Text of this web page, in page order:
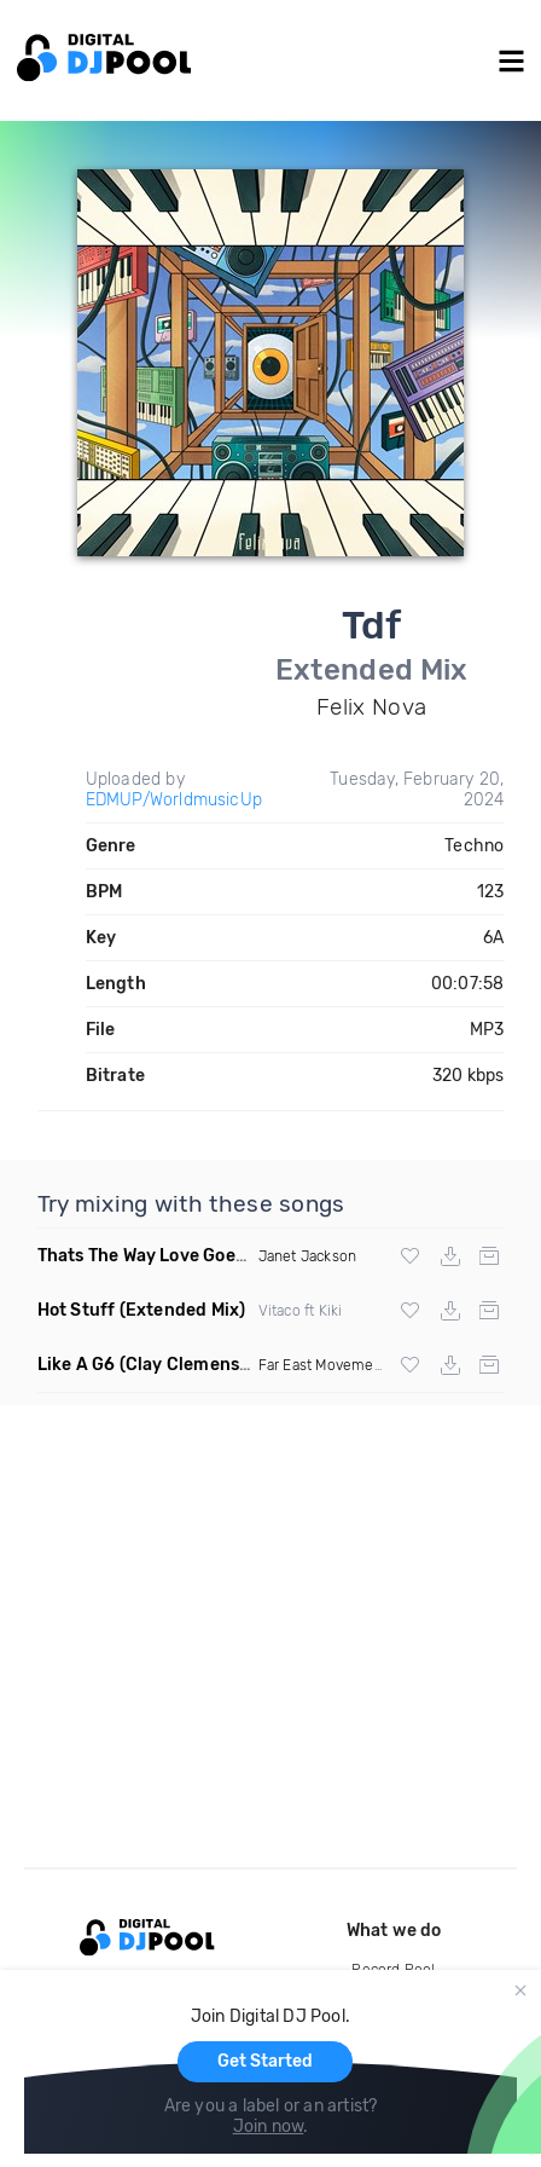
Tdf
Extended Mix
Felix Nova
Uploaded by
EDMUP/WorldmusicUp
Tuesday, February 20,
2024
Genre Techno
BPM 123
Key 6A
Length 00:07:58
File MP3
Bitrate 320 kbps
Try mixing with these songs
Thats The Way Love Goes (Deeprule & DJ ADHD Remix)
Janet Jackson
Hot Stuff (Extended Mix) Vitaco ft Kiki
Like A G6 (Clay Clemens, Ferington & Drezlo Remix) ft The Cataracs &
Join Digital DJ Pool.
Get Started
Are you a label or an artist?
Join now.
What we do
Record Pool